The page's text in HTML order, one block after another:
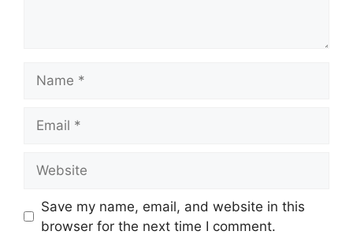
Save my name, email, and website in this
browser for the next time I comment.